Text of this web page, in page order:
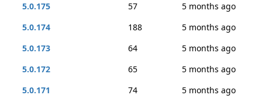
5.0.175
57
5 months ago
5.0.174
188
5 months ago
5.0.173
64
5 months ago
5.0.172
65
5 months ago
5.0.171
74
5 months ago